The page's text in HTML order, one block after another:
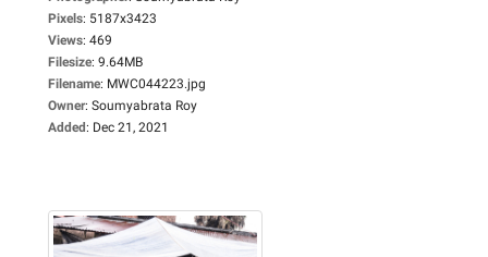
Pixels: 5187x3423
Views: 469
Filesize: 9.64MB
Filename: MWC044223.jpg
Owner: Soumyabrata Roy
Added: Dec 21, 2021